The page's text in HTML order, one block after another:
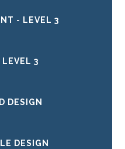
- LEVEL 3
3
DESIGN
DESIGN